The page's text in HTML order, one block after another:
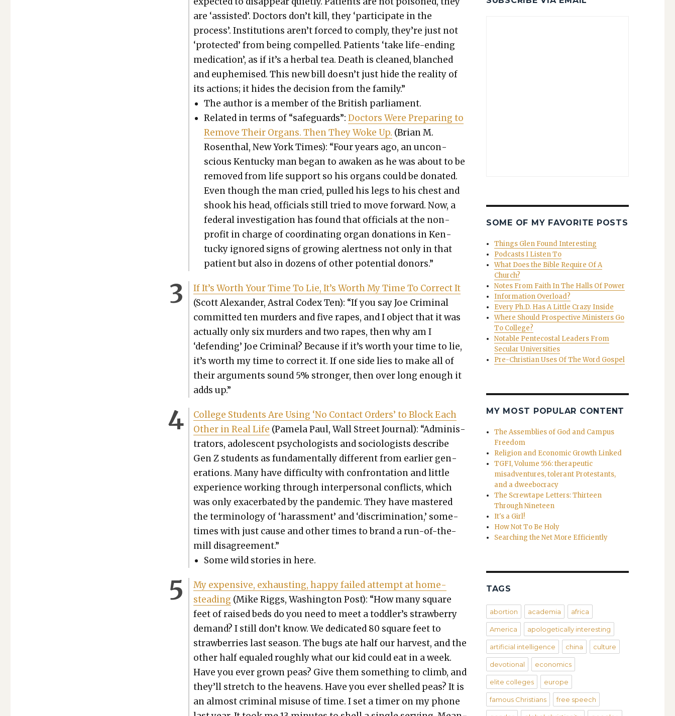
are ‘assist­ed’. Doc­tors don’t kill, they ‘par­tic­i­pate in the
process’. Insti­tu­tions aren’t forced to com­ply, they’re just not
‘pro­tect­ed’ from being com­pelled. Patients ‘take life-end­ing
med­ica­tion’, as if it’s a herbal tea. Death is cleaned, blanched
and euphemised. This new bill doesn’t just hide the real­i­ty of
its actions; it hides the deci­sion from the fam­i­ly.”
The author is a mem­ber of the British par­lia­ment.
Relat­ed in terms of “safe­guards”:Doc­tors Were Prepar­ing to
Remove Their Organs. Then They Woke Up. (Bri­an M.
Rosen­thal, New York Times): “Four years ago, an uncon­
scious Ken­tucky man began to awak­en as he was about to be
removed from life sup­port so his organs could be donat­ed.
Even though the man cried, pulled his legs to his chest and
shook his head, offi­cials still tried to move for­ward. Now, a
fed­er­al inves­ti­ga­tion has found that offi­cials at the non­
prof­it in charge of coor­di­nat­ing organ dona­tions in Ken­
tucky ignored signs of grow­ing alert­ness not only in that
patient but also in dozens of oth­er poten­tial donors.”
If It’s Worth Your Time To Lie, It’s Worth My Time To Cor­rect It
(Scott Alexan­der, Astral Codex Ten): “If you say Joe Crim­i­nal
com­mit­ted ten mur­ders and five rapes, and I object that it was
actu­al­ly only six mur­ders and two rapes, then why am I
‘defend­ing’ Joe Crim­i­nal? Because if it’s worth your time to lie,
it’s worth my time to cor­rect it. If one side lies to make all of
their argu­ments sound 5% stronger, then over long enough it
adds up.”
Col­lege Stu­dents Are Using ‘No Con­tact Orders’ to Block Each
Oth­er in Real Life (Pamela Paul, Wall Street Jour­nal): “Admin­is­
tra­tors, ado­les­cent psy­chol­o­gists and soci­ol­o­gists describe
Gen Z stu­dents as fun­da­men­tal­ly dif­fer­ent from ear­li­er gen­
er­a­tions. Many have dif­fi­cul­ty with con­fronta­tion and lit­tle
expe­ri­ence work­ing through inter­per­son­al con­flicts, which
was only exac­er­bat­ed by the pan­dem­ic. They have mas­tered
the ter­mi­nol­o­gy of ‘harass­ment’ and ‘dis­crim­i­na­tion,’ some­
times with just cause and oth­er times to brand a run-of-the-
mill dis­agree­ment.”
Some wild sto­ries in here.
My expen­sive, exhaust­ing, hap­py failed attempt at home­
steading (Mike Rig­gs, Wash­ing­ton Post): “How many square
feet of raised beds do you need to meet a toddler’s straw­ber­ry
demand? I still don’t know. We ded­i­cat­ed 80 square feet to
straw­ber­ries last sea­son. The bugs ate half our har­vest, and the
oth­er half equaled rough­ly what our kid could eat in a week.
Have you ever grown peas? Give them some­thing to climb, and
they’ll stretch to the heav­ens. Have you ever shelled peas? It is
an almost crim­i­nal mis­use of time. I set a timer on my phone
SOME OF MY FAVORITE POSTS
Things Glen Found Interesting
Podcasts I Listen To
What Does the Bible Require Of A
Church?
Notes From Faith In The Halls Of Power
Information Overload?
Every Ph.D. Has A Little Crazy Inside
Where Should Prospective Ministers Go
To College?
Notable Pentecostal Leaders From
Secular Universities
Pre-Christian Uses Of The Word Gospel
MY MOST POPULAR CONTENT
The Assemblies of God and Campus
Freedom
Religion and Economic Growth Linked
TGFI, Volume 556: therapeutic
misadventures, tolerant Protestants,
and a dweebocracy
The Screwtape Letters: Thirteen
Through Nineteen
It's a Girl!
How Not To Be Holy
Searching the Net More Efficiently
TAGS
abortion academia africa
America apologetically interesting
artificial intelligence china culture
devotional economics
elite colleges europe
famous Christians free speech